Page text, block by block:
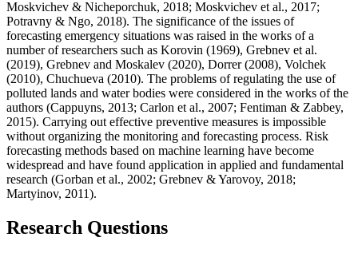
Moskvichev & Nicheporchuk, 2018; Moskvichev et al., 2017;
Potravny & Ngo, 2018). The significance of the issues of
forecasting emergency situations was raised in the works of a
number of researchers such as Korovin (1969), Grebnev et al.
(2019), Grebnev and Moskalev (2020), Dorrer (2008), Volchek
(2010), Chuchueva (2010). The problems of regulating the use of
polluted lands and water bodies were considered in the works of the
authors (Cappuyns, 2013; Carlon et al., 2007; Fentiman & Zabbey,
2015). Carrying out effective preventive measures is impossible
without organizing the monitoring and forecasting process. Risk
forecasting methods based on machine learning have become
widespread and have found application in applied and fundamental
research (Gorban et al., 2002; Grebnev & Yarovoy, 2018;
Martyinov, 2011).
Research Questions